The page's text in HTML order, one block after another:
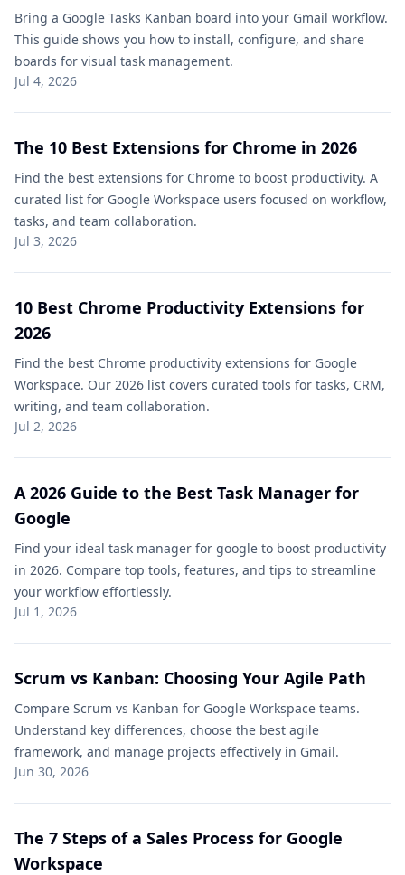
Bring a Google Tasks Kanban board into your Gmail workflow.
This guide shows you how to install, configure, and share
boards for visual task management.
Jul 4, 2026
The 10 Best Extensions for Chrome in 2026
Find the best extensions for Chrome to boost productivity. A
curated list for Google Workspace users focused on workflow,
tasks, and team collaboration.
Jul 3, 2026
10 Best Chrome Productivity Extensions for
2026
Find the best Chrome productivity extensions for Google
Workspace. Our 2026 list covers curated tools for tasks, CRM,
writing, and team collaboration.
Jul 2, 2026
A 2026 Guide to the Best Task Manager for
Google
Find your ideal task manager for google to boost productivity
in 2026. Compare top tools, features, and tips to streamline
your workflow effortlessly.
Jul 1, 2026
Scrum vs Kanban: Choosing Your Agile Path
Compare Scrum vs Kanban for Google Workspace teams.
Understand key differences, choose the best agile
framework, and manage projects effectively in Gmail.
Jun 30, 2026
The 7 Steps of a Sales Process for Google
Workspace